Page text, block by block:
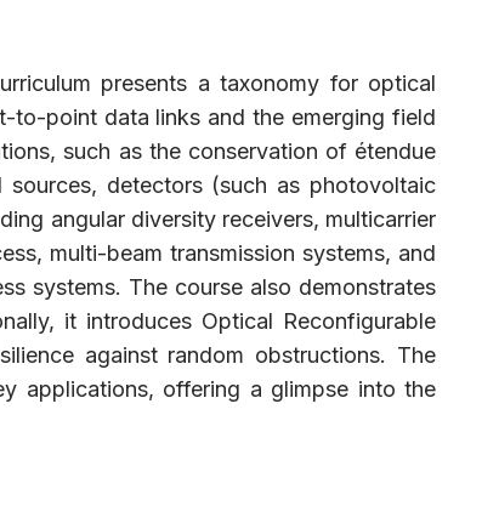
presents a taxonomy for optical
to-point data links and the emerging field
such as the conservation of étendue
detectors (such as photovoltaic
angular diversity receivers, multicarrier
multi-beam transmission systems, and
systems. The course also demonstrates
it introduces Optical Reconfigurable
against random obstructions. The
applications, offering a glimpse into the